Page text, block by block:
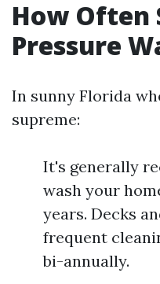
How Often
Pressure
In sunny Florida
supreme:
It's generally
wash your
years. Decks
frequent
bi-annually.